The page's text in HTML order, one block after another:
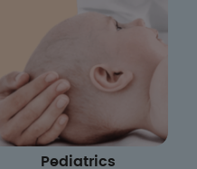
Pediatrics